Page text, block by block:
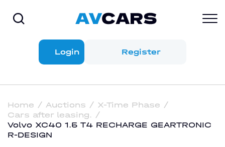
Login Register
Home Auctions
X-Time Phase
Cars after leasing.
Volvo XC40 1.5 T4 RECHARGE GEARTRONIC
R-DESIGN